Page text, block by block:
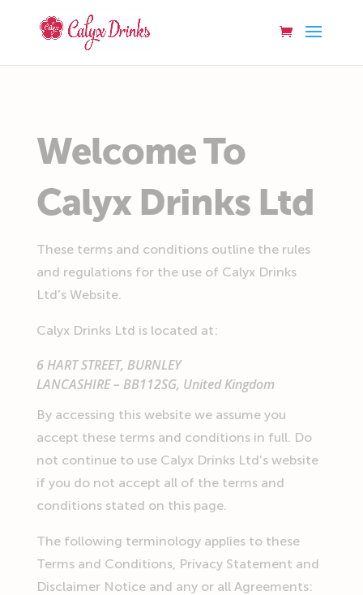
Welcome To
Calyx Drinks Ltd
These terms and conditions outline the rules
and regulations for the use of Calyx Drinks
Ltd’s Website.
Calyx Drinks Ltd is located at:
6 HART STREET, BURNLEY
LANCASHIRE – BB112SG, United Kingdom
By accessing this website we assume you
accept these terms and conditions in full. Do
not continue to use Calyx Drinks Ltd’s website
if you do not accept all of the terms and
conditions stated on this page.
The following terminology applies to these
Terms and Conditions, Privacy Statement and
Disclaimer Notice and any or all Agreements: